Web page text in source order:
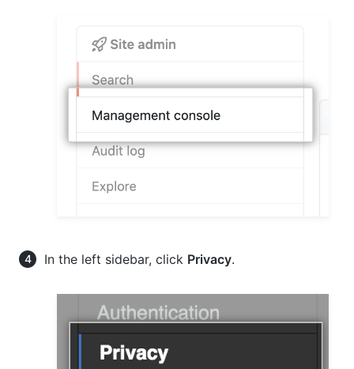
In the left sidebar, click Privacy.